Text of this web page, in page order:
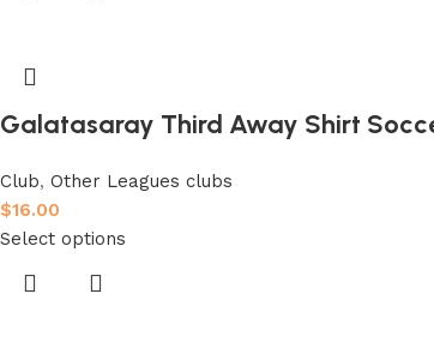
Galatasaray Third Away Shirt
Club, Other Leagues clubs
$16.00
Select options